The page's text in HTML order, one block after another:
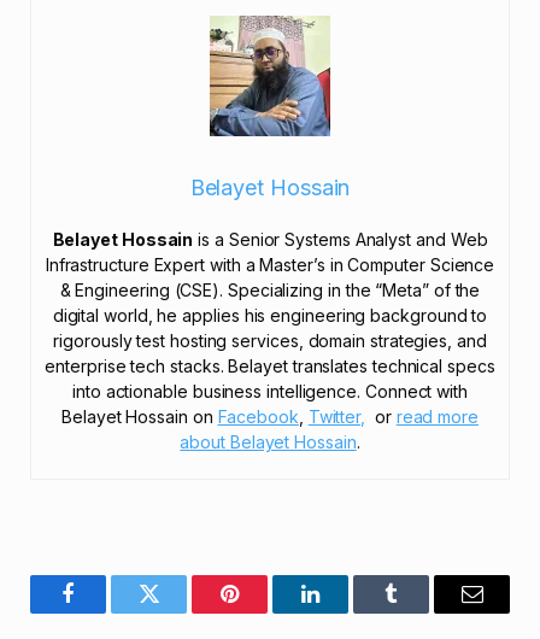
Belayet Hossain
Belayet Hossain is a Senior Systems Analyst and Web
Infrastructure Expert with a Master’s in Computer Science
& Engineering (CSE). Specializing in the “Meta” of the
digital world, he applies his engineering background to
rigorously test hosting services, domain strategies, and
enterprise tech stacks. Belayet translates technical specs
into actionable business intelligence. Connect with
Belayet Hossain on Facebook Twitter, or read more
about Belayet Hossain.
FacebookTwitter Pinterest LinkedInTumblr Email